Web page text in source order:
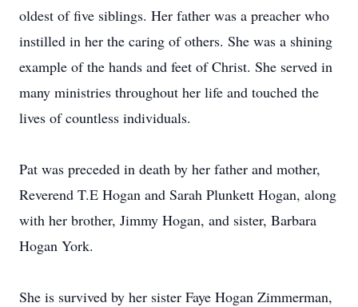
oldest of five siblings. Her father was a preacher who
instilled in her the caring of others. She was a shining
example of the hands and feet of Christ. She served in
many ministries throughout her life and touched the
lives of countless individuals.
Pat was preceded in death by her father and mother,
Reverend T.E Hogan and Sarah Plunkett Hogan, along
with her brother, Jimmy Hogan, and sister, Barbara
Hogan York.
She is survived by her sister Faye Hogan Zimmerman,